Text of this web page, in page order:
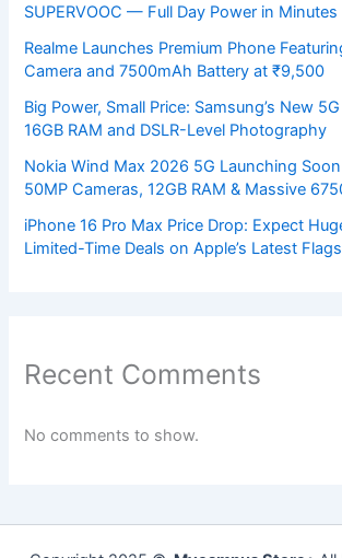
SUPERVOOC — Full Day Power in Minutes
Realme Launches Premium Phone
Camera and 7500mAh Battery at ₹9,500
Big Power, Small Price: Samsung’s New
16GB RAM and DSLR-Level Photography
Nokia Wind Max 2026 5G Launching
50MP Cameras, 12GB RAM & Massive
iPhone 16 Pro Max Price Drop: Expect
Limited-Time Deals on Apple’s Latest
Recent Comments
No comments to show.